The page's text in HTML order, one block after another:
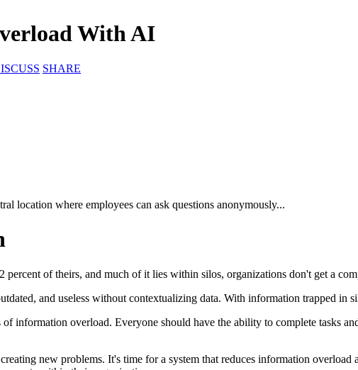
With AI
SHARE
location where employees can ask questions anonymously...
of theirs, and much of it lies within silos, organizations don't get a
and useless without contextualizing data. With information trapped in
information overload. Everyone should have the ability to complete tasks
new problems. It's time for a system that reduces information overload